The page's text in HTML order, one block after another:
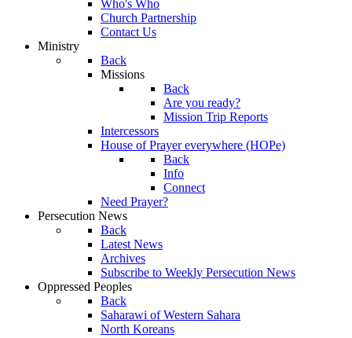
Who's Who
Church Partnership
Contact Us
Ministry
Back
Missions
Back
Are you ready?
Mission Trip Reports
Intercessors
House of Prayer everywhere (HOPe)
Back
Info
Connect
Need Prayer?
Persecution News
Back
Latest News
Archives
Subscribe to Weekly Persecution News
Oppressed Peoples
Back
Saharawi of Western Sahara
North Koreans